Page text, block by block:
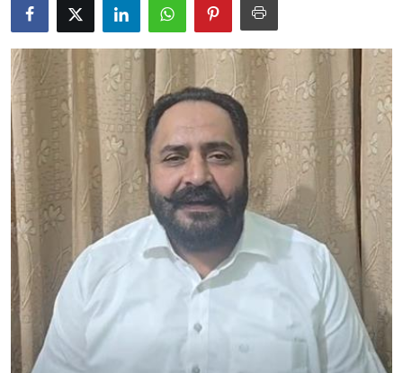
Entertainment
Education
World
Business
Editorial Page
Leisure
Life Style
Special Stories
Crime-Justice